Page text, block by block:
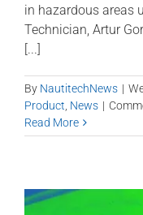
in hazardous areas
Technician, Artur
[...]
By NautitechNews |
Product News |
Read More